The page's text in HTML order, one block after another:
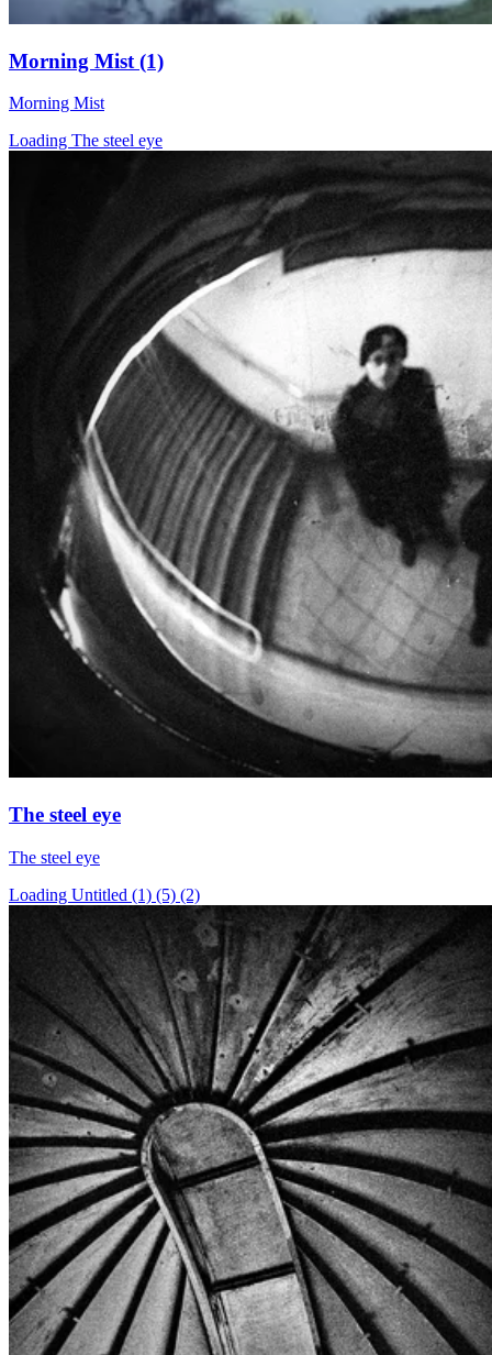
Morning Mist (1)
Morning Mist
Loading The steel eye
The steel eye
The steel eye
Loading Untitled (1) (5) (2)